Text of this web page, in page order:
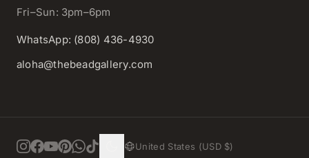
Fri–Sun: 3pm–6pm
WhatsApp: (808) 436-4930
aloha@thebeadgallery.com
United States (USD $)